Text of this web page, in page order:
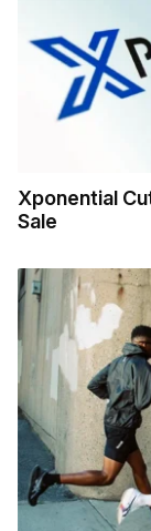
Xponential
Sale